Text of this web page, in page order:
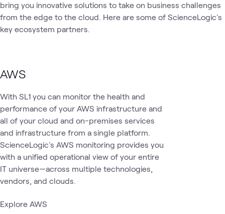
bring you innovative solutions to take on business challenges
from the edge to the cloud. Here are some of ScienceLogic's
key ecosystem partners.
AWS
With SL1 you can monitor the health and
performance of your AWS infrastructure and
all of your cloud and on-premises services
and infrastructure from a single platform.
ScienceLogic's AWS monitoring provides you
with a unified operational view of your entire
IT universe—across multiple technologies,
vendors, and clouds.
Explore AWS